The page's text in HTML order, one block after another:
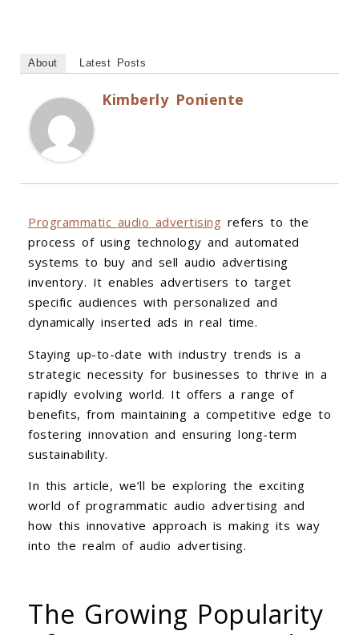
About Latest Posts
Kimberly Poniente
Programmatic audio advertising refers to the
process of using technology and automated
systems to buy and sell audio advertising
inventory. It enables advertisers to target
specific audiences with personalized and
dynamically inserted ads in real time.
Staying up-to-date with industry trends is a
strategic necessity for businesses to thrive in a
rapidly evolving world. It offers a range of
benefits, from maintaining a competitive edge to
fostering innovation and ensuring long-term
sustainability.
In this article, we’ll be exploring the exciting
world of programmatic audio advertising and
how this innovative approach is making its way
into the realm of audio advertising.
The Growing Popularity